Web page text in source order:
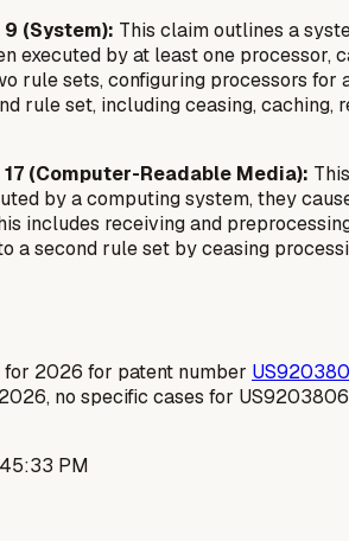
(System): This claim outlines a
executed by at least one processor,
rule sets, configuring processors
rule set, including ceasing,
(Computer-Readable Media):
by a computing system, they
includes receiving and
a second rule set by ceasing
for 2026 for patent number
no specific cases for
PM